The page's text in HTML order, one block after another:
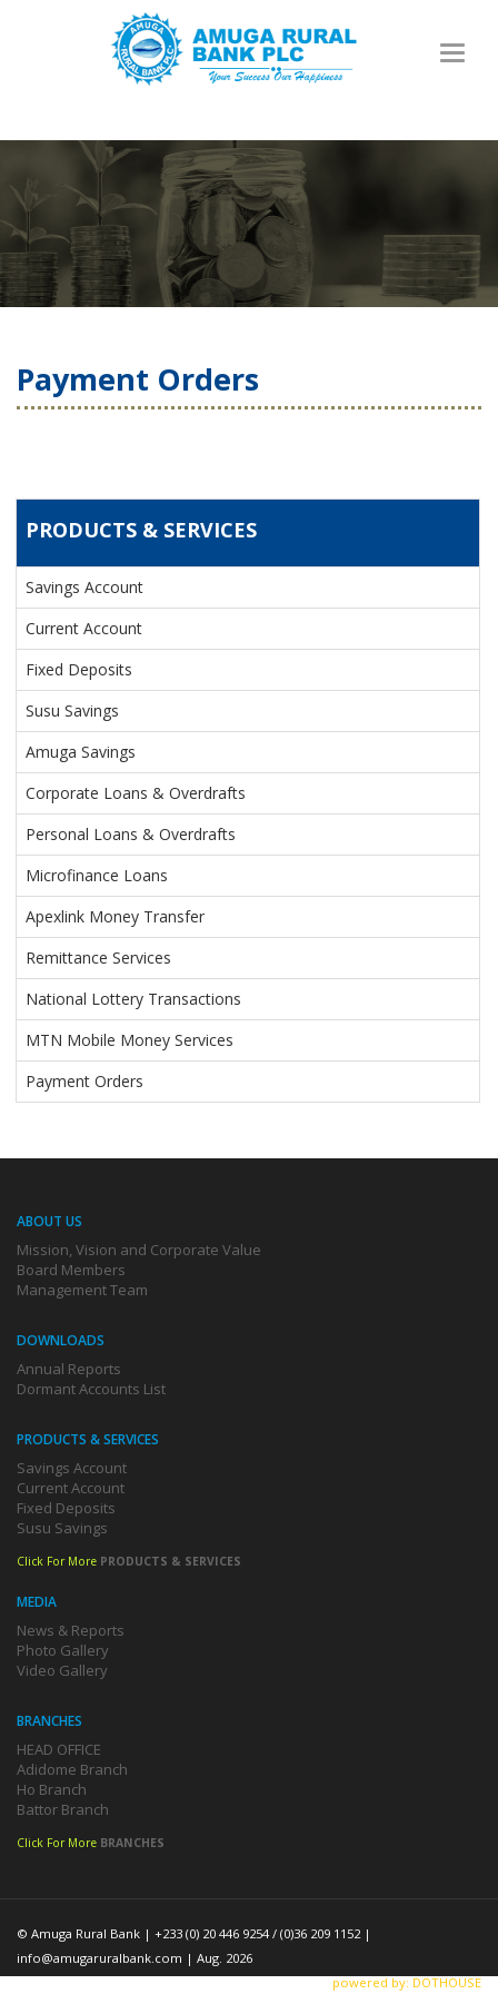
PRODUCTS & SERVICES
Payment Orders
PRODUCTS & SERVICES
Savings Account
Current Account
Fixed Deposits
Susu Savings
Amuga Savings
Corporate Loans & Overdrafts
Personal Loans & Overdrafts
Microfinance Loans
Apexlink Money Transfer
Remittance Services
National Lottery Transactions
MTN Mobile Money Services
Payment Orders
ABOUT US
Mission, Vision and Corporate Value
Board Members
Management Team
DOWNLOADS
Annual Reports
Dormant Accounts List
PRODUCTS & SERVICES
Savings Account
Current Account
Fixed Deposits
Susu Savings
Click For More PRODUCTS & SERVICES
MEDIA
News & Reports
Photo Gallery
Video Gallery
BRANCHES
HEAD OFFICE
Adidome Branch
Ho Branch
Battor Branch
Click For More BRANCHES
© Amuga Rural Bank | +233 (0) 20 446 9254 / (0)36 209 1152 |
info@amugaruralbank.com | Aug. 2026
powered by: DOTHOUSE